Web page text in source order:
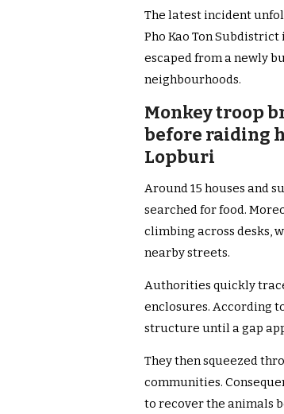
The latest incident
Pho Kao Ton
escaped from a newly
neighbourhoods.
Monkey troop
before raiding
Lopburi
Around 15 houses and
searched for food.
climbing across desks,
nearby streets.
Authorities quickly
enclosures. According
structure until a gap
They then squeezed
communities.
to recover the animals